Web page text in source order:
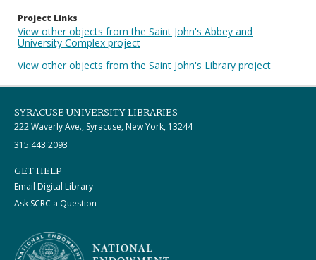
Project Links
View other objects from the Saint John's Abbey and
University Complex project
View other objects from the Saint John's Library project
SYRACUSE UNIVERSITY LIBRARIES
222 Waverly Ave., Syracuse, New York, 13244
315.443.2093
GET HELP
Email Digital Library
Ask SCRC a Question